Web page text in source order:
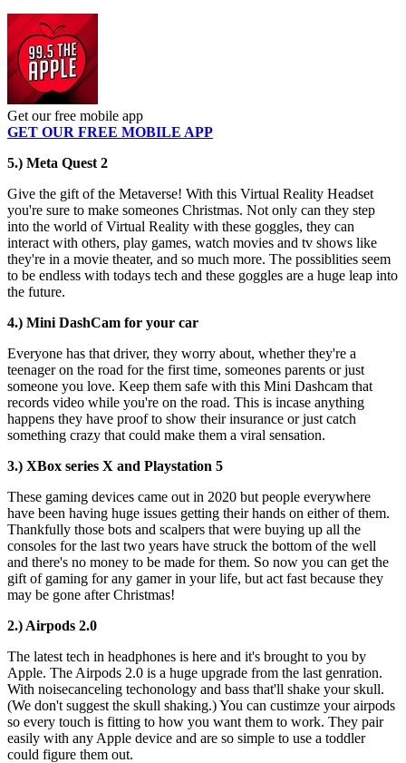
Get our free mobile app
GET OUR FREE MOBILE APP
5.) Meta Quest 2
Give the gift of the Metaverse! With this Virtual Reality Headset
you're sure to make someones Christmas. Not only can they step
into the world of Virtual Reality with these goggles, they can
interact with others, play games, watch movies and tv shows like
they're in a movie theater, and so much more. The possiblities seem
to be endless with todays tech and these goggles are a huge leap into
the future.
4.) Mini DashCam for your car
Everyone has that driver, they worry about, whether they're a
teenager on the road for the first time, someones parents or just
someone you love. Keep them safe with this Mini Dashcam that
records video while you're on the road. This is incase anything
happens they have proof to show their insurance or just catch
something crazy that could make them a viral sensation.
3.) XBox series X and Playstation 5
These gaming devices came out in 2020 but people everywhere
have been having huge issues getting their hands on either of them.
Thankfully those bots and scalpers that were buying up all the
consoles for the last two years have struck the bottom of the well
and there's no money to be made for them. So now you can get the
gift of gaming for any gamer in your life, but act fast because they
may be gone after Christmas!
2.) Airpods 2.0
The latest tech in headphones is here and it's brought to you by
Apple. The Airpods 2.0 is a huge upgrade from the last genration.
With noisecanceling techonology and bass that'll shake your skull.
(We don't suggest the skull shaking.) You can custimze your airpods
so every touch is fitting to how you want them to work. They pair
easily with any Apple device and are so simple to use a toddler
could figure them out.